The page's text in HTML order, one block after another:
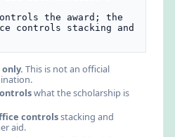
the award; the
controls stacking and
This is not an official
what the scholarship is
controlsstacking and
aid.